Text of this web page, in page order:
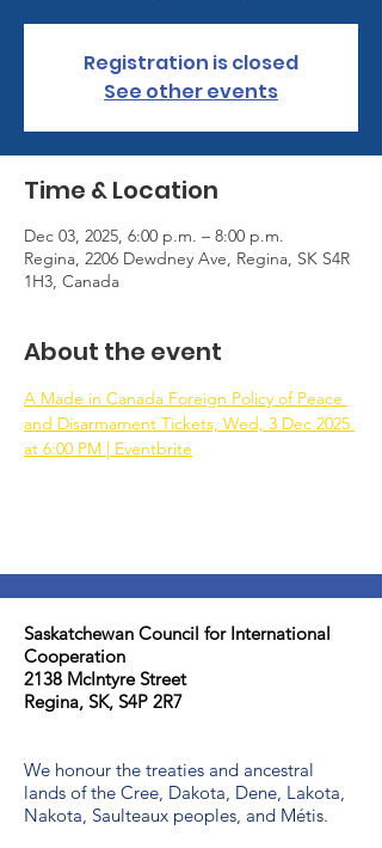
Registration is closed
See other events
Time & Location
Dec 03, 2025, 6:00 p.m. – 8:00 p.m.
Regina, 2206 Dewdney Ave, Regina, SK S4R
1H3, Canada
About the event
A Made in Canada Foreign Policy of Peace
and Disarmament Tickets, Wed, 3 Dec 2025
at 6:00 PM | Eventbrite
Saskatchewan Council for International
Cooperation​
2138 McIntyre Street
Regina, SK, S4P 2R7
We honour the treaties and ancestral
lands of the Cree, Dakota, Dene, Lakota,
Nakota, Saulteaux peoples, and Métis.